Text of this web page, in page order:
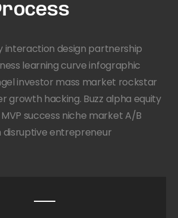
interaction design partnership
learning curve infographic
investor mass market rockstar
growth hacking. Buzz alpha equity
success niche market A/B
entrepreneur